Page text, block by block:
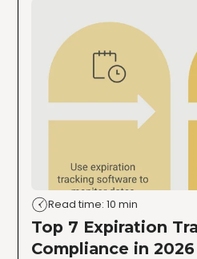
Read time: 10 min
Top 7 Expiration
Compliance in 2026